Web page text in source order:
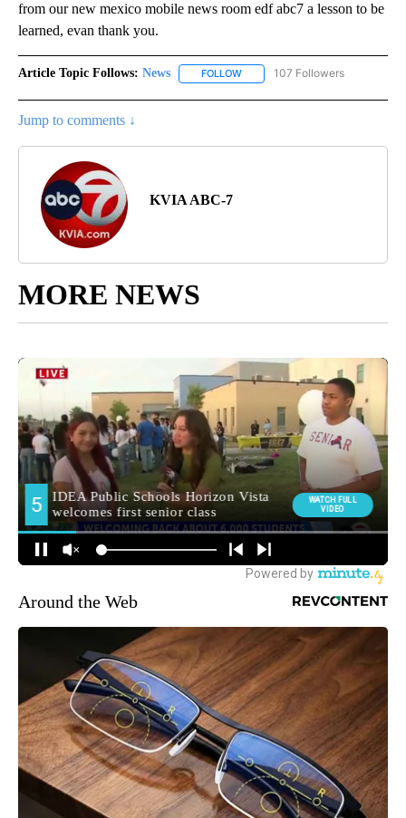
from our new mexico mobile news room edf abc7 a lesson to be
learned, evan thank you.
Article Topic Follows: News FOLLOW FOLLOW "NEWS" TO RECEIVE
107 Followers
Jump to comments ↓
KVIA ABC-7
MORE NEWS
Around the Web